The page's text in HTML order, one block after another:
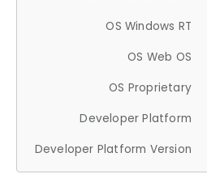
OS Windows RT
OS Web OS
OS Proprietary
Developer Platform
Developer Platform Version